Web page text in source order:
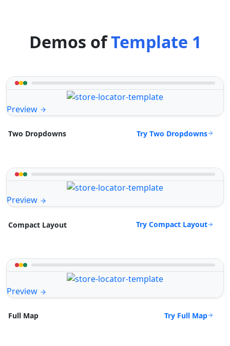
Demos ofTemplate 1
Preview
Two Dropdowns Try Two Dropdowns
Preview
Compact Layout Try Compact Layout
Preview
Full Map Try Full Map